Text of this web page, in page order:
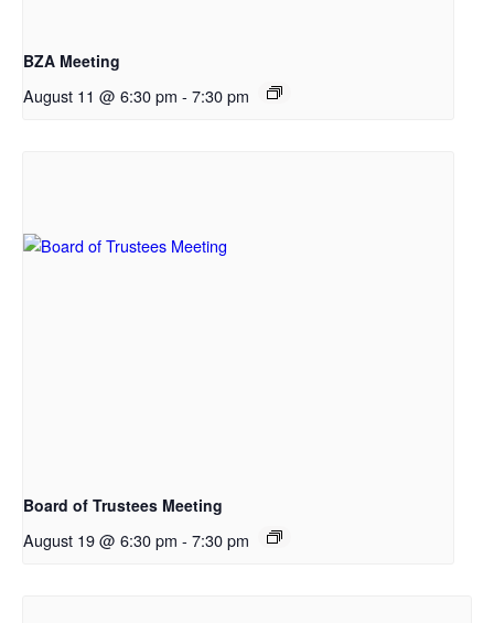
BZA Meeting
August 11 @ 6:30 pm - 7:30 pm
Board of Trustees Meeting
August 19 @ 6:30 pm - 7:30 pm